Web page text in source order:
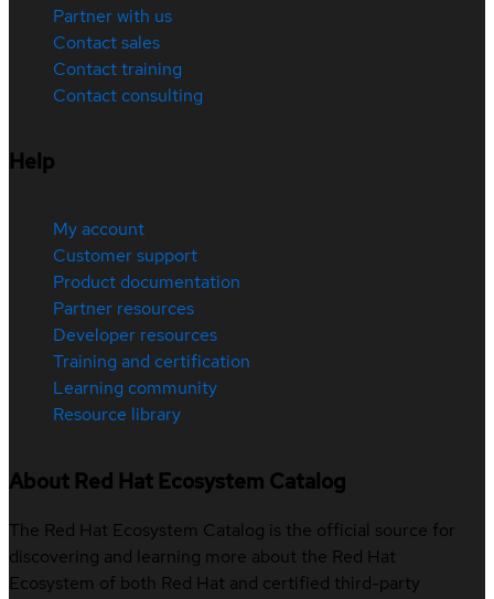
Partner with us
Contact sales
Contact training
Contact consulting
Help
My account
Customer support
Product documentation
Partner resources
Developer resources
Training and certification
Learning community
Resource library
About Red Hat Ecosystem Catalog
The Red Hat Ecosystem Catalog is the official source for
discovering and learning more about the Red Hat
Ecosystem of both Red Hat and certified third-party